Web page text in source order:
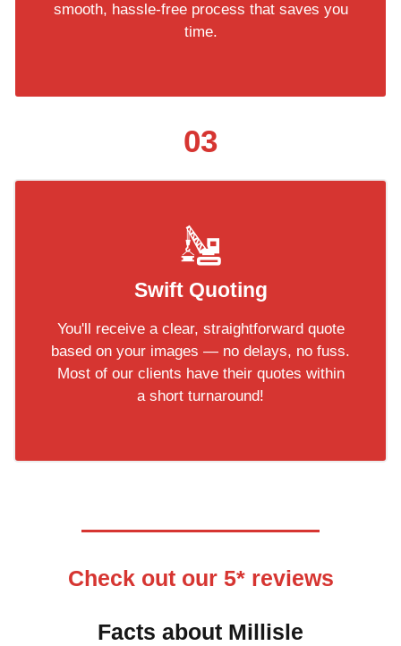
smooth, hassle-free process that saves you
time.
03
Swift Quoting
You'll receive a clear, straightforward quote
based on your images — no delays, no fuss.
Most of our clients have their quotes within
a short turnaround!
Check out our 5* reviews
Facts about Millisle